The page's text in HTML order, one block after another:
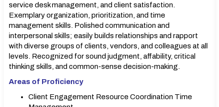
service desk management, and client satisfaction.
Exemplary organization, prioritization, and time
management skills. Polished communication and
interpersonal skills; easily builds relationships and rapport
with diverse groups of clients, vendors, and colleagues at all
levels. Recognized for sound judgment, affability, critical
thinking skills, and common-sense decision-making.
Areas of Proficiency
Client Engagement Resource Coordination Time